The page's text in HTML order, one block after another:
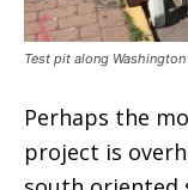
Test pit along
Perhaps the
project is